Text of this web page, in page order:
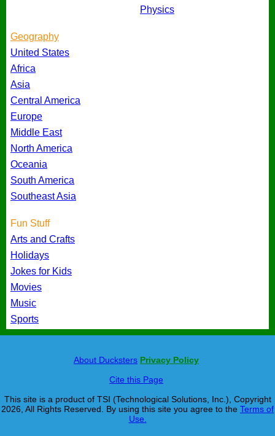
Physics
Geography
United States
Africa
Asia
Central America
Europe
Middle East
North America
Oceania
South America
Southeast Asia
Fun Stuff
Arts and Crafts
Holidays
Jokes for Kids
Movies
Music
Sports
About Ducksters Privacy Policy
Cite this Page
This site is a product of TSI (Technological Solutions, Inc.), Copyright
2026, All Rights Reserved. By using this site you agree to the Terms of
Use.